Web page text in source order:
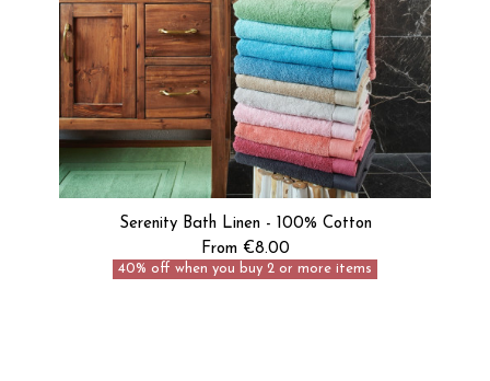
Serenity Bath Linen - 100% Cotton
From €8.00
40% off when you buy 2 or more items